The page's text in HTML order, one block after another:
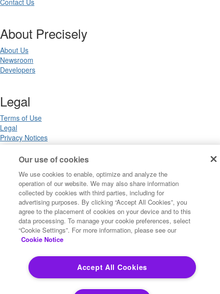
About Precisely
About Us
Newsroom
Developers
Legal
Terms of Use
Legal
Privacy Notices
Trademarks
Your Privacy Choices
Cookie Settings
Copyright ©2026 Precisely. All rights reserved worldwide.
Powered by Higher Logic
Our use of cookies
We use cookies to enable, optimize and analyze the
operation of our website. We may also share information
collected by cookies with third parties, including for
advertising purposes. By clicking “Accept All Cookies”, you
agree to the placement of cookies on your device and to this
data processing. To manage your cookie preferences, select
“Cookie Settings”. For more information, please see our
Cookie Notice
Accept All Cookies